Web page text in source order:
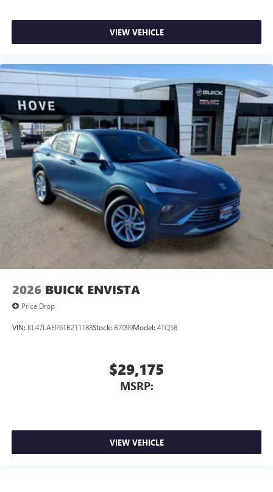
VIEW VEHICLE
2026 BUICK ENVISTA
Price Drop
VIN: KL47LAEP6TB211188Stock: B7099Model: 4TQ58
$29,175
MSRP:
VIEW VEHICLE